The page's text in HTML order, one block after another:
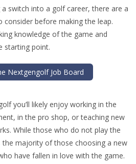
a switch into a golf career, there are a
before making the leap.
knowledge of the game and
starting point.
Nextgengolf Job Board
you’ll likely enjoy working in the
in the pro shop, or teaching new
While those who do not play the
the majority of those choosing a new
have fallen in love with the game.